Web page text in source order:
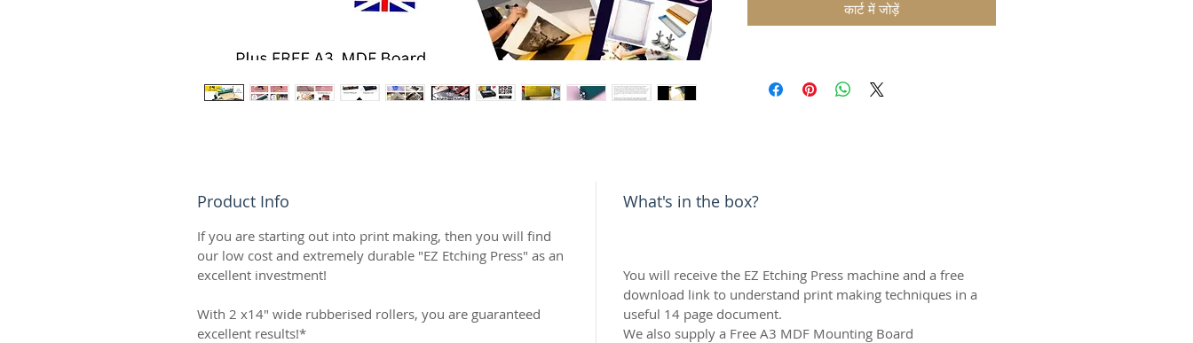
कार्ट में जोड़ें
Product Info
If you are starting out into print making, then you will find
our low cost and extremely durable "EZ Etching Press" as an
excellent investment!
With 2 x14" wide rubberised rollers, you are guaranteed
excellent results!*
What's in the box?
You will receive the EZ Etching Press machine and a free
download link to understand print making techniques in a
useful 14 page document.
We also supply a Free A3 MDF Mounting Board